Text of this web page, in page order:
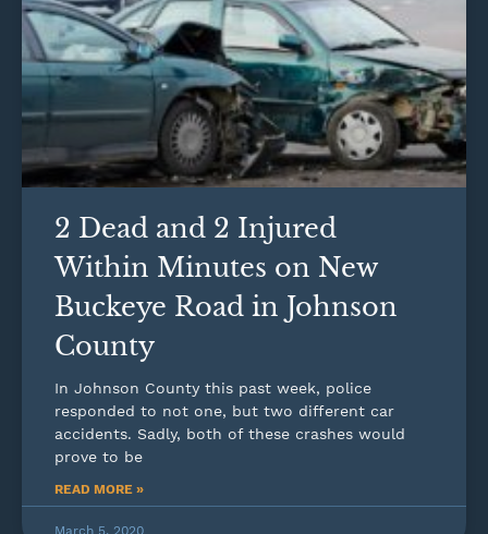
2 Dead and 2 Injured
Within Minutes on New
Buckeye Road in Johnson
County
In Johnson County this past week, police
responded to not one, but two different car
accidents. Sadly, both of these crashes would
prove to be
READ MORE »
March 5, 2020